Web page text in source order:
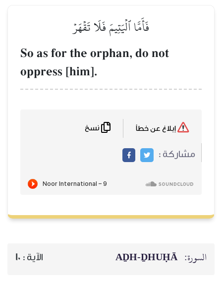
فَأَمَّا ٱلۡيَتِيمَ فَلَا تَقۡهَرۡ
So as for the orphan, do
oppress [him].
نسخ
AḎH-